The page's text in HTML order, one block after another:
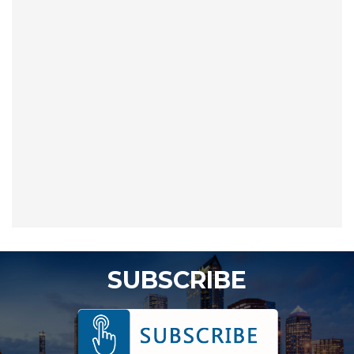
SUBSCRIBE